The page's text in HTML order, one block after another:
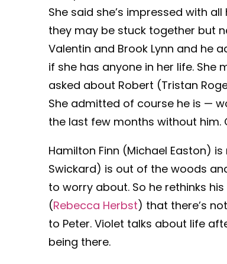
She said she’s impressed with
they may be stuck together but
Valentin and Brook Lynn and he
if she has anyone in her life. She
asked about Robert (Tristan
She admitted of course he is —
the last few months without him.
Hamilton Finn (Michael Easton)
Swickard) is out of the woods
to worry about. So he rethinks
(Rebecca Herbst) that there’s
to Peter. Violet talks about life
being there.